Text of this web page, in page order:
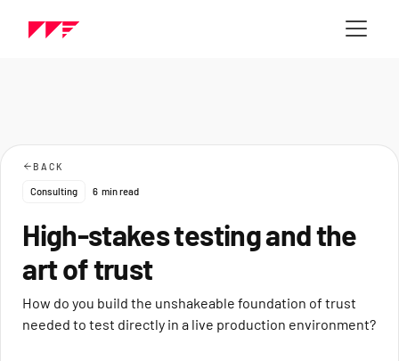
BACK
Consulting 6 min read
High-stakes testing and the
art of trust
How do you build the unshakeable foundation of trust
needed to test directly in a live production environment?